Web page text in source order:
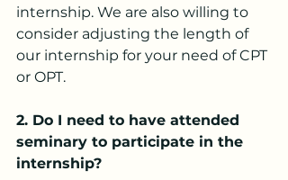
internship. We are also willing to
consider adjusting the length of
our internship for your need of CPT
or OPT.
2. Do I need to have attended
seminary to participate in the
internship?